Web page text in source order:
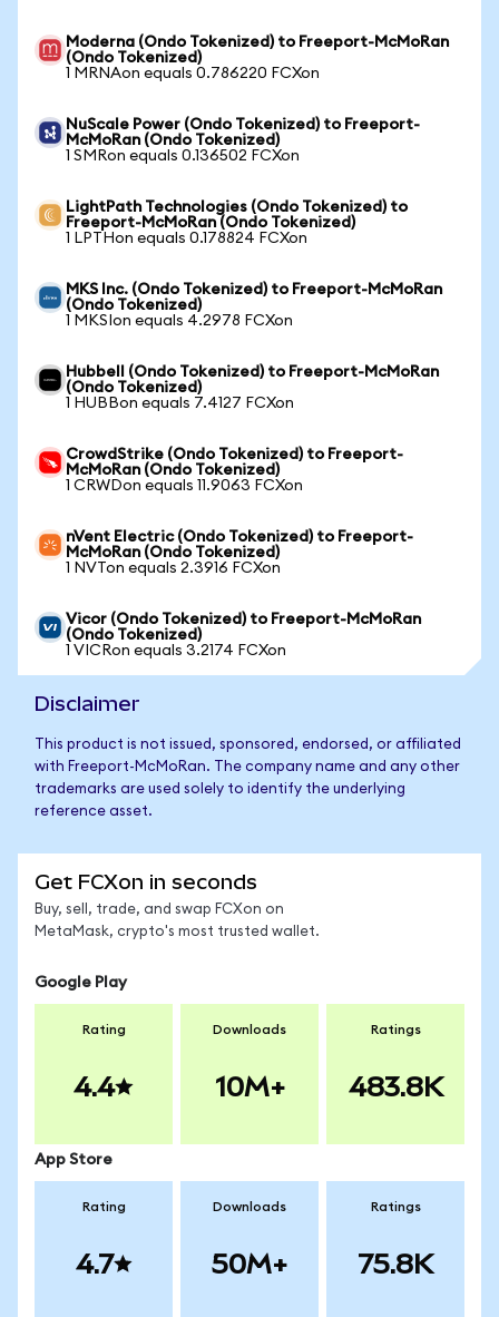
Moderna (Ondo Tokenized) to Freeport-McMoRan
(Ondo Tokenized)
1 MRNAon equals 0.786220 FCXon
NuScale Power (Ondo Tokenized) to Freeport-
McMoRan (Ondo Tokenized)
1 SMRon equals 0.136502 FCXon
LightPath Technologies (Ondo Tokenized) to
Freeport-McMoRan (Ondo Tokenized)
1 LPTHon equals 0.178824 FCXon
MKS Inc. (Ondo Tokenized) to Freeport-McMoRan
(Ondo Tokenized)
1 MKSIon equals 4.2978 FCXon
Hubbell (Ondo Tokenized) to Freeport-McMoRan
(Ondo Tokenized)
1 HUBBon equals 7.4127 FCXon
CrowdStrike (Ondo Tokenized) to Freeport-
McMoRan (Ondo Tokenized)
1 CRWDon equals 11.9063 FCXon
nVent Electric (Ondo Tokenized) to Freeport-
McMoRan (Ondo Tokenized)
1 NVTon equals 2.3916 FCXon
Vicor (Ondo Tokenized) to Freeport-McMoRan
(Ondo Tokenized)
1 VICRon equals 3.2174 FCXon
Disclaimer
This product is not issued, sponsored, endorsed, or affiliated
with Freeport-McMoRan. The company name and any other
trademarks are used solely to identify the underlying
reference asset.
Get FCXon in seconds
Buy, sell, trade, and swap FCXon on
MetaMask, crypto's most trusted wallet.
Google Play
Rating
4.4
Downloads
10M+
Ratings
483.8K
App Store
Rating
4.7
Downloads
50M+
Ratings
75.8K